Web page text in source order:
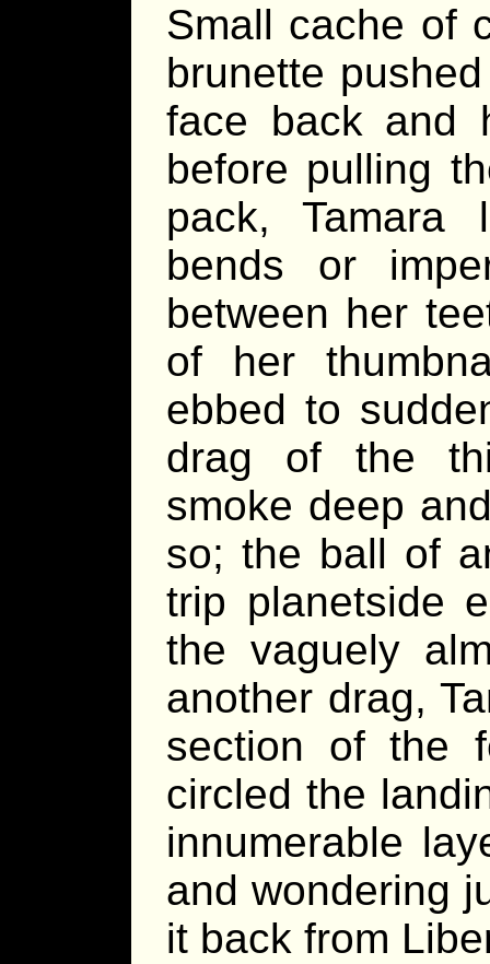
Small cache of
brunette
face back and
before pulling
pack,
bends or
between her
of her
ebbed to
drag of the
smoke deep
so; the ball of
trip planetside
the vaguely
another drag,
section of the
circled the
innumerable
and wondering
it back from